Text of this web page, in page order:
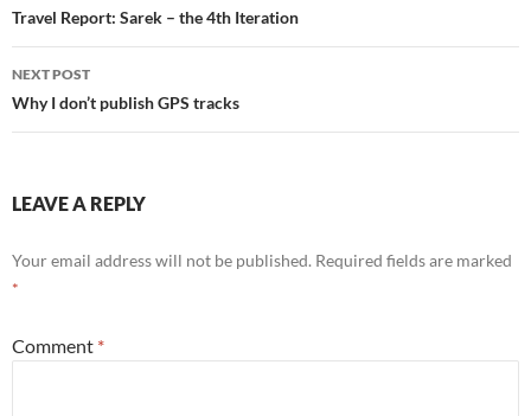
navigation
Travel Report: Sarek – the 4th Iteration
NEXT POST
Why I don’t publish GPS tracks
LEAVE A REPLY
Your email address will not be published. Required fields are marked
*
Comment *